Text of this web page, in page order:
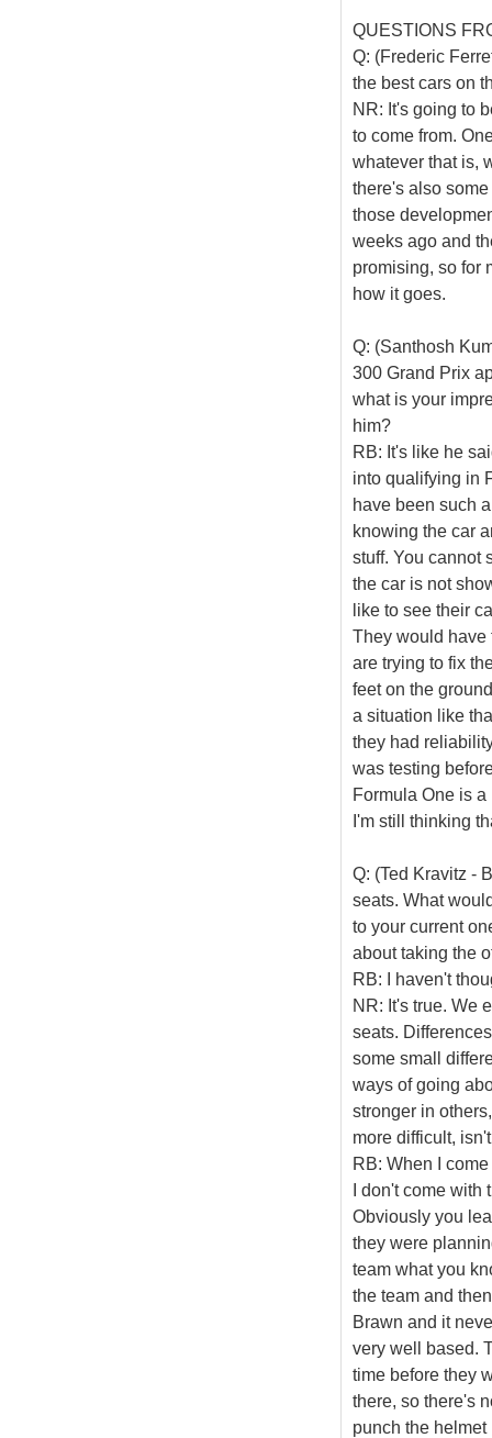
QUESTIONS
Q: (Frederic
the best cars on
NR: It's going to
to come from.
whatever that is,
there's also
those
weeks ago and
promising, so for
how it goes.
Q: (Santhosh
300 Grand Prix
what is your
him?
RB: It's like he
into qualifying in
have been such
knowing the car
stuff. You cannot
the car is not
like to see their
They would have
are trying to fix
feet on the
a situation like
they had
was testing
Formula One is
I'm still thinking
Q: (Ted Kravitz -
seats. What
to your current
about taking the
RB: I haven't
NR: It's true. We
seats.
some small
ways of going
stronger in
more difficult,
RB: When I
I don't come with
Obviously you
they were
team what you
the team and
Brawn and it
very well based.
time before they
there, so there's
punch the helmet